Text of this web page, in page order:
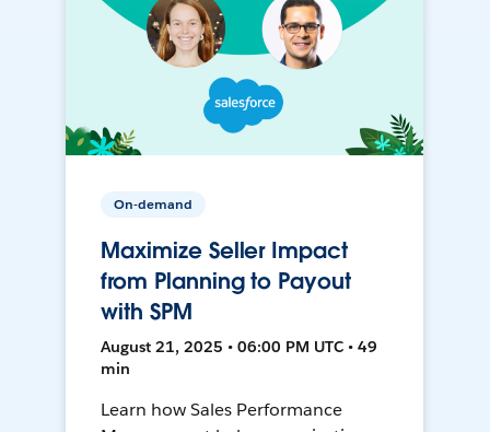
On-demand
Maximize Seller Impact
from Planning to Payout
with SPM
August 21, 2025 • 06:00 PM UTC • 49
min
Learn how Sales Performance